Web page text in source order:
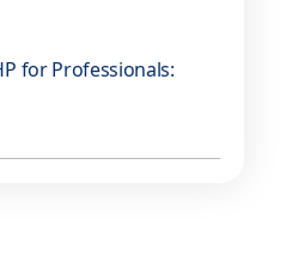
for Professionals: